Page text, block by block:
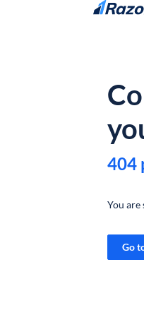
Skip to content
404
You are
Go